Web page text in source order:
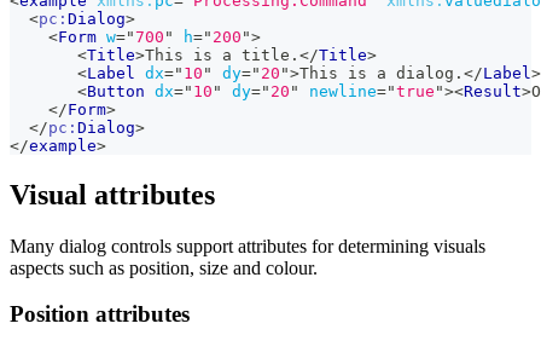
<pc: Dialog>
<Form w="700 " h=" 200 ">
<Title>This is a title. </Title>
<Label dx=" 10 " dy=" 20 ">This is a dialog. </Label >
<Button dx=" 10 " dy=" 20 " newline="true "><Result>
</Form>
</pc: Dialog>
</example>
Visual attributes
Many dialog controls support attributes for determining visuals
aspects such as position, size and colour.
Position attributes